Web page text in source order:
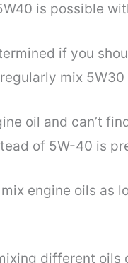
is possible
if you
mix
oil and can’t
of 5W-40 is
engine oils as
different